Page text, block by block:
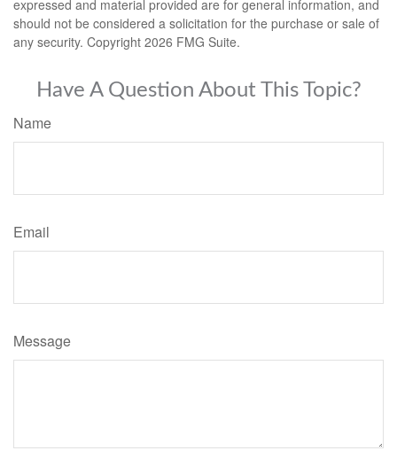
expressed and material provided are for general information, and
should not be considered a solicitation for the purchase or sale of
any security. Copyright 2026 FMG Suite.
Have A Question About This Topic?
Name
Email
Message